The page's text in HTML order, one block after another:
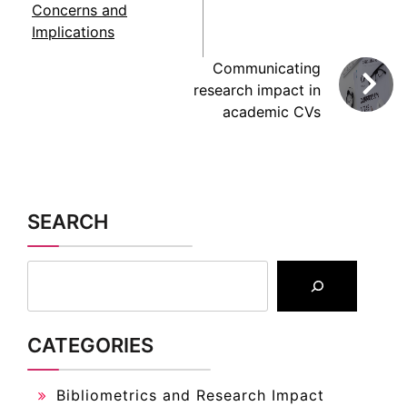
Concerns and
Implications
Communicating
research impact in
academic CVs
SEARCH
CATEGORIES
Bibliometrics and Research Impact